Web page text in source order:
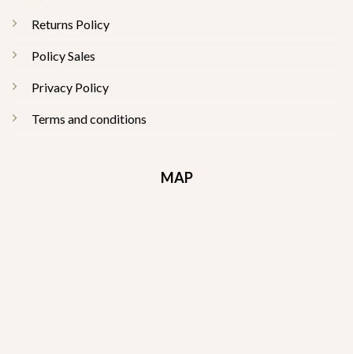
Returns Policy
Policy Sales
Privacy Policy
Terms and conditions
MAP